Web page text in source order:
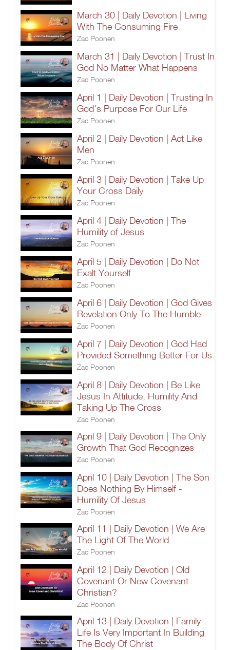
March 30 | Daily Devotion | Living
With The Consuming Fire
Zac Poonen
March 31 | Daily Devotion | Trust In
God No Matter What Happens
Zac Poonen
April 1 | Daily Devotion | Trusting In
God's Purpose For Our Life
Zac Poonen
April 2 | Daily Devotion | Act Like
Men
Zac Poonen
April 3 | Daily Devotion | Take Up
Your Cross Daily
Zac Poonen
April 4 | Daily Devotion | The
Humility of Jesus
Zac Poonen
April 5 | Daily Devotion | Do Not
Exalt Yourself
Zac Poonen
April 6 | Daily Devotion | God Gives
Revelation Only To The Humble
Zac Poonen
April 7 | Daily Devotion | God Had
Provided Something Better For Us
Zac Poonen
April 8 | Daily Devotion | Be Like
Jesus In Attitude, Humility And
Taking Up The Cross
Zac Poonen
April 9 | Daily Devotion | The Only
Growth That God Recognizes
Zac Poonen
April 10 | Daily Devotion | The Son
Does Nothing By Himself -
Humility Of Jesus
Zac Poonen
April 11 | Daily Devotion | We Are
The Light Of The World
Zac Poonen
April 12 | Daily Devotion | Old
Covenant Or New Covenant
Christian?
Zac Poonen
April 13 | Daily Devotion | Family
Life Is Very Important In Building
The Body Of Christ